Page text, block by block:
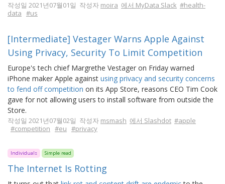
작성일 2021년07월01일 작성자 moira 에서 MyData Slack #health-
data #us
[Intermediate] Vestager Warns Apple Against
Using Privacy, Security To Limit Competition
Europe's tech chief Margrethe Vestager on Friday warned
iPhone maker Apple against using privacy and security concerns
to fend off competition on its App Store, reasons CEO Tim Cook
gave for not allowing users to install software from outside the
Store.
작성일 2021년07월02일 작성자 msmash 에서 Slashdot #apple
#competition #eu #privacy
Individuals Simple read
The Internet Is Rotting